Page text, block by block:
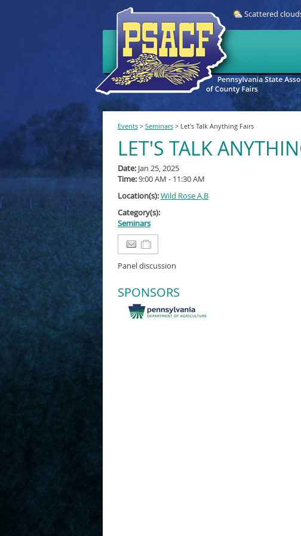
Scattered
Events> Seminars> Let's Talk Anything Fairs
LET'S TALK
Date: Jan 25, 2025
Time:9:00 AM - 11:30 AM
Location(s):Wild Rose A,B
Category(s):
Seminars
Panel discussion
SPONSORS